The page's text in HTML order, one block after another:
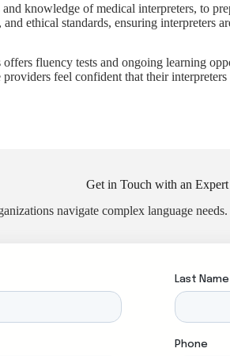
knowledge of medical interpreters, to
ethical standards, ensuring interpreters
fluency tests and ongoing learning
feel confident that their
Get in Touch with an
navigate complex language